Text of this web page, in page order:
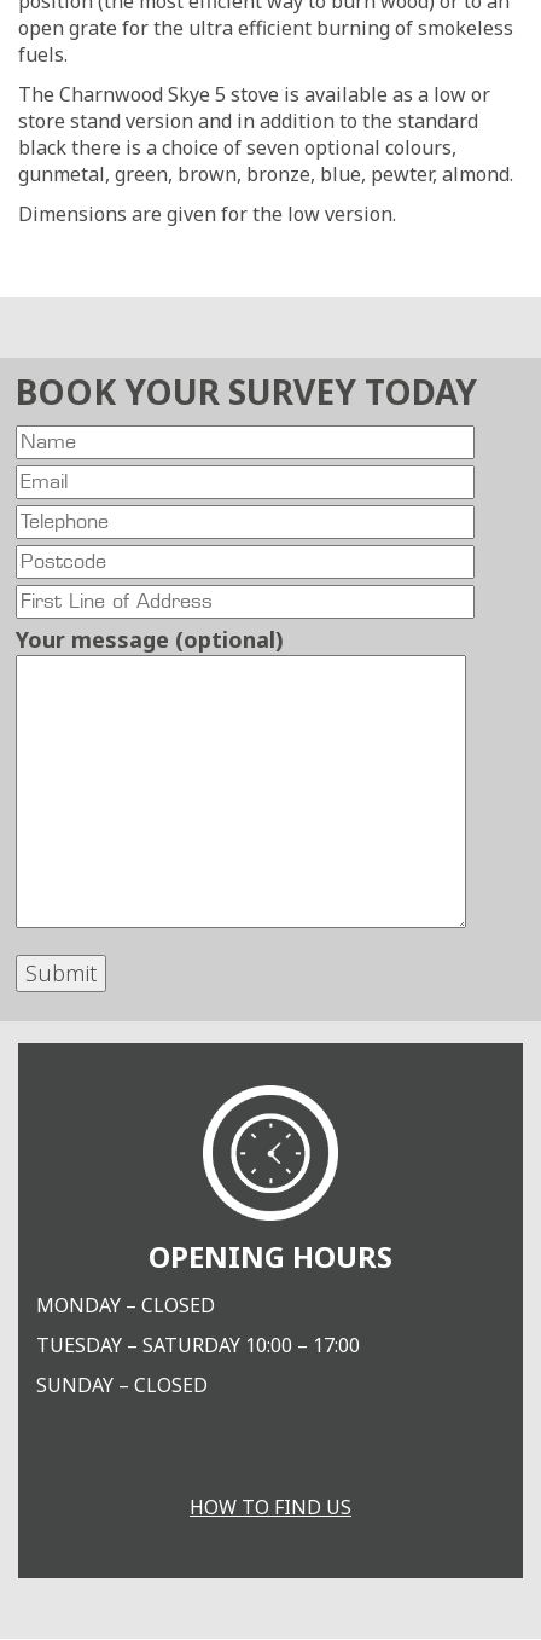
open grate for the ultra efficient burning of smokeless
fuels.
The Charnwood Skye 5 stove is available as a low or
store stand version and in addition to the standard
black there is a choice of seven optional colours,
gunmetal, green, brown, bronze, blue, pewter, almond.
Dimensions are given for the low version.
BOOK YOUR SURVEY TODAY
Your message (optional)
OPENING HOURS
MONDAY – CLOSED
TUESDAY – SATURDAY 10:00 – 17:00
SUNDAY – CLOSED
HOW TO FIND US